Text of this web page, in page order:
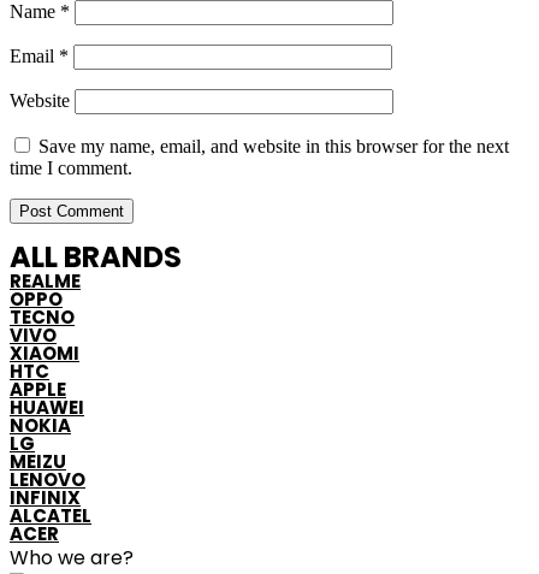
Name *
Email *
Website
Save my name, email, and website in this browser for the next
time I comment.
ALL BRANDS
REALME
OPPO
TECNO
VIVO
XIAOMI
HTC
APPLE
HUAWEI
NOKIA
LG
MEIZU
LENOVO
INFINIX
ALCATEL
ACER
Who we are?